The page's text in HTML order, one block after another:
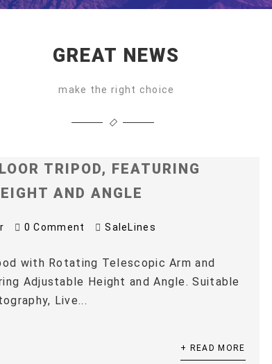
GREAT NEWS
make the right choice
TRIPOD, FEATURING
AND ANGLE
0 Comment SaleLines
with Rotating Telescopic Arm and
Adjustable Height and Angle. Suitable
Live...
+ READ MORE